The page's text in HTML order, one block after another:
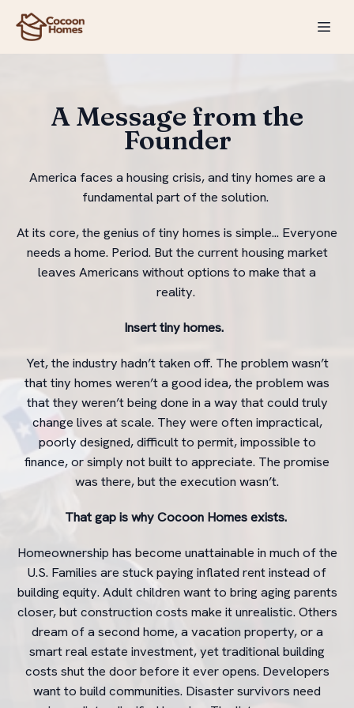
A Message from the
Founder
America faces a housing crisis, and tiny homes are a
fundamental part of the solution.
At its core, the genius of tiny homes is simple... Everyone
needs a home. Period. But the current housing market
leaves Americans without options to make that a
reality.
Insert tiny homes.
Yet, the industry hadn’t taken off. The problem wasn’t
that tiny homes weren’t a good idea, the problem was
that they weren’t being done in a way that could truly
change lives at scale. They were often impractical,
poorly designed, difficult to permit, impossible to
finance, or simply not built to appreciate. The promise
was there, but the execution wasn’t.
That gap is why Cocoon Homes exists.
Homeownership has become unattainable in much of the
U.S. Families are stuck paying inflated rent instead of
building equity. Adult children want to bring aging parents
closer, but construction costs make it unrealistic. Others
dream of a second home, a vacation property, or a
smart real estate investment, yet traditional building
costs shut the door before it ever opens. Developers
want to build communities. Disaster survivors need